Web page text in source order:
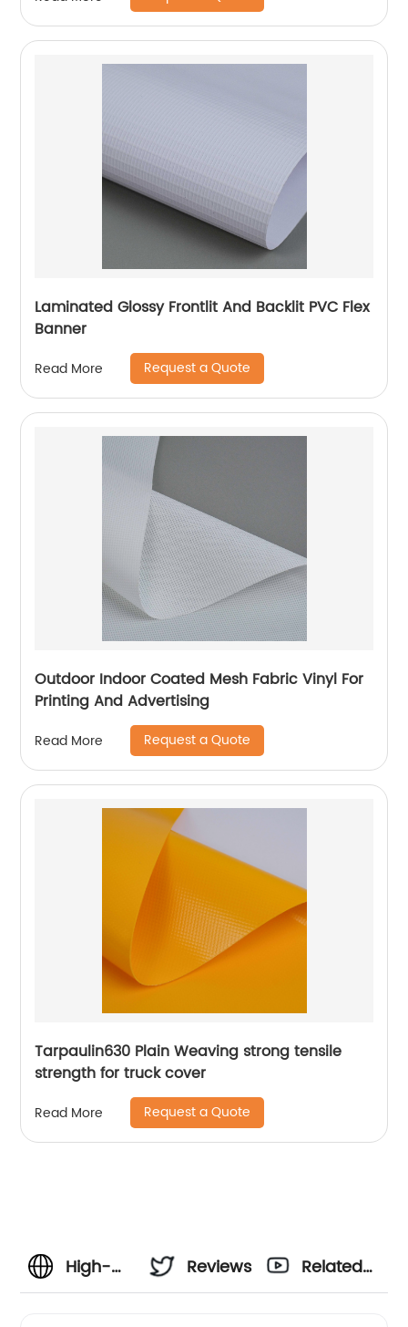
Laminated Glossy Frontlit And Backlit PVC Flex
Banner
Read More Request a Quote
Outdoor Indoor Coated Mesh Fabric Vinyl For
Printing And Advertising
Read More Request a Quote
Tarpaulin630 Plain Weaving strong tensile
strength for truck cover
Read More Request a Quote
High-
Reviews
Related